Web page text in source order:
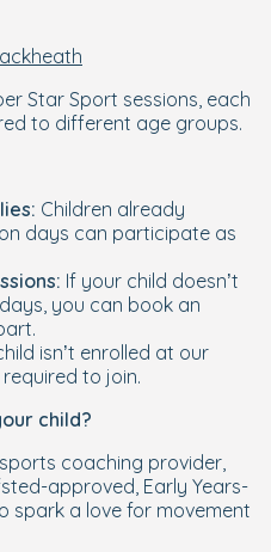
Star Sport sessions, each
to different age groups.
Children already
days can participate as
If your child doesn’t
you can book an
isn’t enrolled at our
to join.
child?
coaching provider,
approved, Early Years-
spark a love for movement